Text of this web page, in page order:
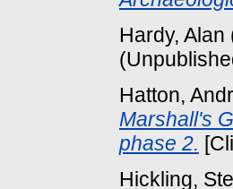
Hardy, Alan
Hatton,
Marshall's
phase 2.
Hickling,